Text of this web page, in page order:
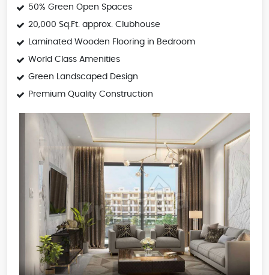
50% Green Open Spaces
20,000 Sq.Ft. approx. Clubhouse
Laminated Wooden Flooring in Bedroom
World Class Amenities
Green Landscaped Design
Premium Quality Construction